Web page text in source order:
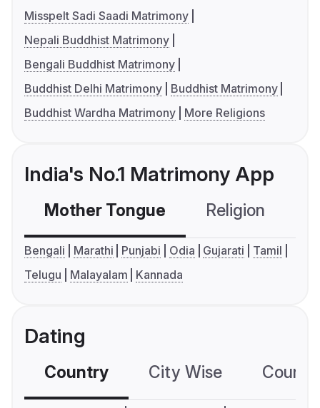
Misspelt Sadi Saadi Matrimony
Nepali Buddhist Matrimony
Bengali Buddhist Matrimony
Buddhist Delhi Matrimony
Buddhist Matrimony
Buddhist Wardha Matrimony
More Religions
India's No.1 Matrimony App
Mother Tongue Religion
Bengali Marathi Punjabi Odia Gujarati
Tamil
Telugu
Malayalam Kannada
Dating
Country City Wise